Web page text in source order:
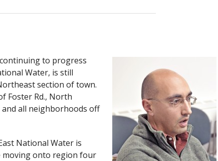
to progress
Water, is still
section of town.
Foster Rd., North
and all neighborhoods off
National Water is
moving onto region four